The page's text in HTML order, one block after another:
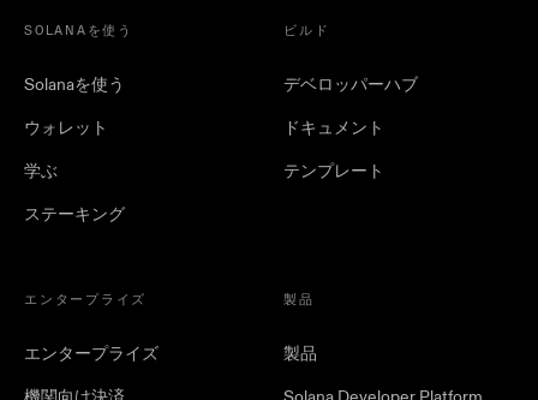
SOLANAを使う
Solanaを使う
ウォレット
学ぶ
ステーキング
ビルド
デベロッパーハブ
ドキュメント
テンプレート
エンタープライズ
エンタープライズ
製品
製品